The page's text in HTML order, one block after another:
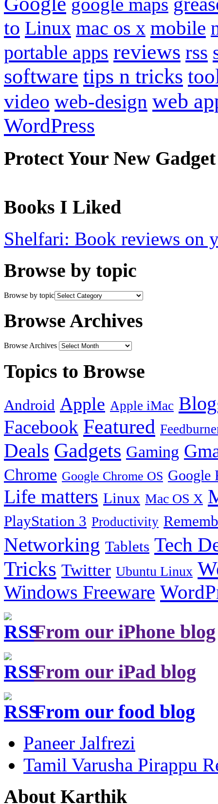
google maps
to Linux mac os x mobile
portable apps reviews rss
software tips n tricks
video web-design web
WordPress
Protect Your New Gadget
Books I Liked
Shelfari: Book reviews on
Browse by topic
Browse by topic
Browse Archives
Browse Archives
Topics to Browse
Android Apple Apple iMac
Facebook Featured
Deals Gadgets Gaming
Chrome Google Chrome OS Google
Life matters Linux Mac OS X
PlayStation 3 Productivity
Networking Tablets Tech
Tricks Twitter Ubuntu Linux
Windows Freeware
From our iPhone blog
From our iPad blog
From our food blog
Paneer Jalfrezi
Tamil Varusha Pirappu
About Karthik